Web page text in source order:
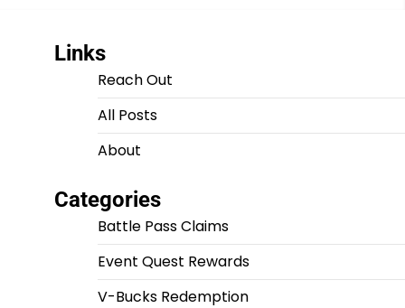
Links
Reach Out
All Posts
About
Categories
Battle Pass Claims
Event Quest Rewards
V-Bucks Redemption